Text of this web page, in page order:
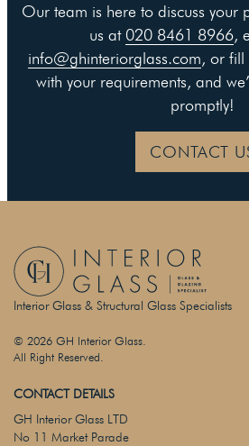
Our team is here to discuss your
us at 020 8461 8966,
info@ghinteriorglass.com, or fill
with your requirements, and
promptly!
CONTACT
Interior Glass & Structural Glass Specialists
© 2026 GH Interior Glass.
All Right Reserved.
CONTACT DETAILS
GH Interior Glass LTD
No 11 Market Parade